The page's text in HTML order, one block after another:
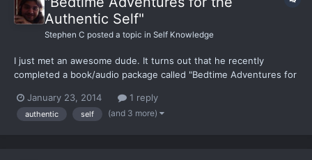
Authentic Self"
Stephen C posted a topic in Self Knowledge
I just met an awesome dude. It turns out that he recently
completed a book/audio package called "Bedtime Adventures for
wouldn't be a bad idea to share his website here...
http://authenticselfkids.com/ “Imagine…Not just one, not just a
January 23, 2014 1 reply
authentic self (and 3 more)